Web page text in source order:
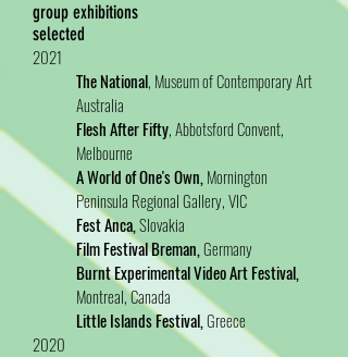
group exhibitions
selected
2021
The National, Museum of Contemporary Art
Australia
Flesh After Fifty, Abbotsford Convent,
Melbourne
A World of One's Own, Mornington
Peninsula Regional Gallery, VIC
Fest Anca,Slovakia
Film Festival Breman,Germany
Burnt Experimental Video Art Festival,
Montreal, Canada
Little Islands Festival,Greece
2020